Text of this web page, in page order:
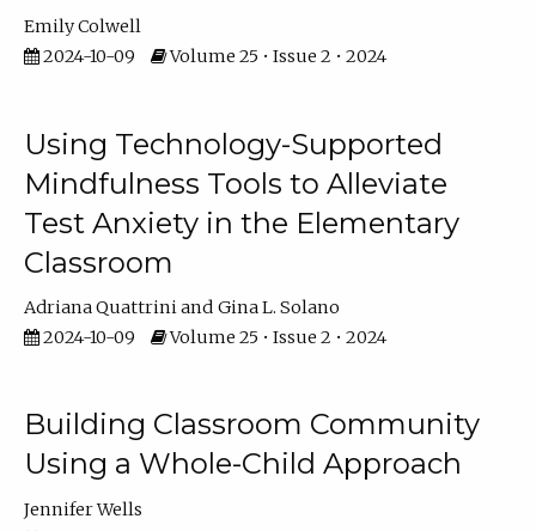
Emily Colwell
2024-10-09
Volume 25 • Issue 2 • 2024
Using Technology-Supported
Mindfulness Tools to Alleviate
Test Anxiety in the Elementary
Classroom
Adriana Quattrini
Gina L. Solano
2024-10-09
Volume 25 • Issue 2 • 2024
Building Classroom Community
Using a Whole-Child Approach
Jennifer Wells